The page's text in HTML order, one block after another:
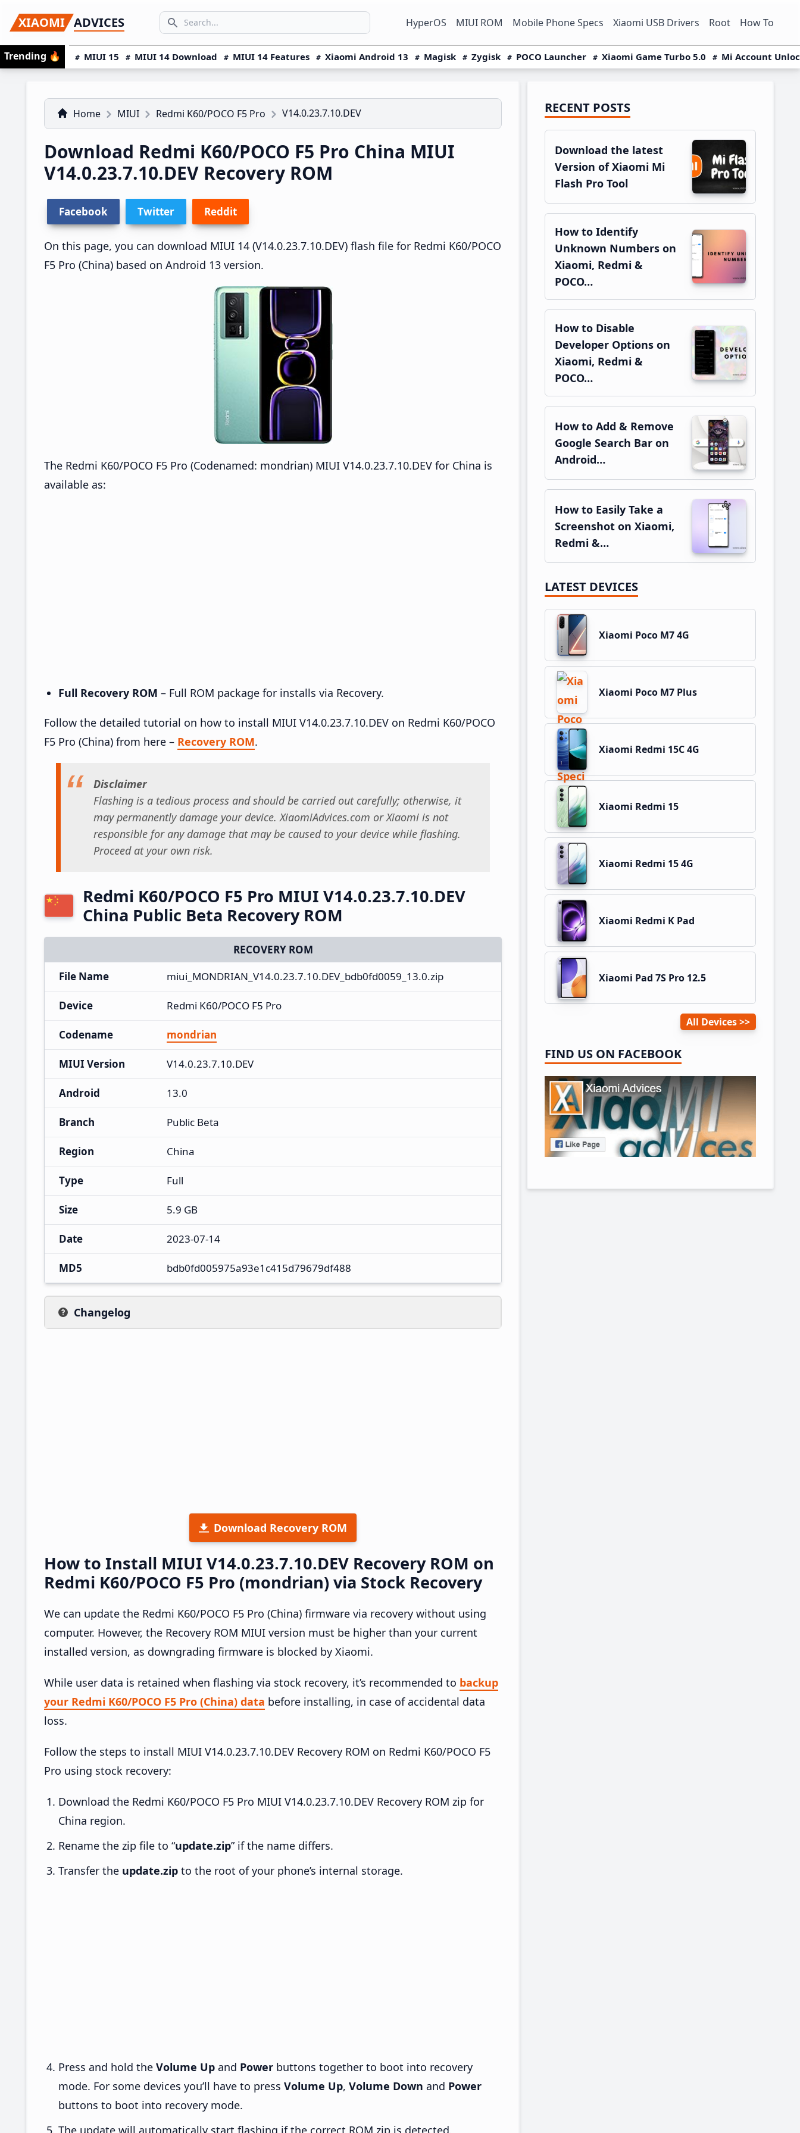
to
primary
navigation
to
main
content
to
primary
sidebar
XIAOMI ADVICES
Search icon
SEARCH... HyperOS MIUI ROM Mobile Phone Specs Xiaomi USB Drivers Root How To
Trending 🔥 MIUI 15 MIUI 14 Download MIUI 14 Features Xiaomi Android 13 Magisk Zygisk POCO Launcher Xiaomi Game Turbo 5.0 Mi Account
Home MIUI Redmi K60/POCO F5 Pro V14.0.23.7.10.DEV
Download Redmi K60/POCO F5 Pro China MIUI
V14.0.23.7.10.DEV Recovery ROM
Facebook Twitter Reddit
On this page, you can download MIUI 14 (V14.0.23.7.10.DEV) flash file for Redmi K60/POCO
F5 Pro (China) based on Android 13 version.
The Redmi K60/POCO F5 Pro (Codenamed: mondrian) MIUI V14.0.23.7.10.DEV for China is
available as:
Full Recovery ROM – Full ROM package for installs via Recovery.
Follow the detailed tutorial on how to install MIUI V14.0.23.7.10.DEV on Redmi K60/POCO
F5 Pro (China) from here – Recovery ROM.
Disclaimer
Flashing is a tedious process and should be carried out carefully; otherwise, it
may permanently damage your device. XiaomiAdvices.com or Xiaomi is not
responsible for any damage that may be caused to your device while flashing.
Proceed at your own risk.
Redmi K60/POCO F5 Pro MIUI V14.0.23.7.10.DEV
China Public Beta Recovery ROM
RECOVERY ROM
File Name
miui_MONDRIAN_V14.0.23.7.10.DEV_bdb0fd0059_13.0.zip
Device Redmi K60/POCO F5 Pro
Codename mondrian
MIUI Version V14.0.23.7.10.DEV
Android 13.0
Branch Public Beta
Region China
Type Full
Size 5.9 GB
Date 2023-07-14
MD5 bdb0fd005975a93e1c415d79679df488
Changelog
Download Recovery ROM
How to Install MIUI V14.0.23.7.10.DEV Recovery ROM on
Redmi K60/POCO F5 Pro (mondrian) via Stock Recovery
We can update the Redmi K60/POCO F5 Pro (China) firmware via recovery without using
computer. However, the Recovery ROM MIUI version must be higher than your current
installed version, as downgrading firmware is blocked by Xiaomi.
While user data is retained when flashing via stock recovery, it’s recommended to backup
your Redmi K60/POCO F5 Pro (China) data before installing, in case of accidental data
loss.
Follow the steps to install MIUI V14.0.23.7.10.DEV Recovery ROM on Redmi K60/POCO F5
Pro using stock recovery:
Download the Redmi K60/POCO F5 Pro MIUI V14.0.23.7.10.DEV Recovery ROM zip for
China region.
Rename the zip file to “update.zip” if the name differs.
Transfer the update.zip to the root of your phone’s internal storage.
Press and hold the Volume Up and Power buttons together to boot into recovery
mode. For some devices you’ll have to press Volume Up, Volume Down and Power
buttons to boot into recovery mode.
The update will automatically start flashing if the correct ROM zip is detected.
Primary
Sidebar
RECENT POSTS
Download the latest
Version of Xiaomi Mi
Flash Pro Tool
How to Identify
Unknown Numbers on
Xiaomi, Redmi &
POCO…
How to Disable
Developer Options on
Xiaomi, Redmi &
POCO…
How to Add & Remove
Google Search Bar on
Android…
How to Easily Take a
Screenshot on Xiaomi,
Redmi &…
LATEST DEVICES
Xiaomi Poco M7 4G
Xiaomi Poco M7 Plus
Xiaomi Redmi 15C 4G
Xiaomi Redmi 15
Xiaomi Redmi 15 4G
Xiaomi Redmi K Pad
Xiaomi Pad 7S Pro 12.5
All Devices
FIND US ON FACEBOOK